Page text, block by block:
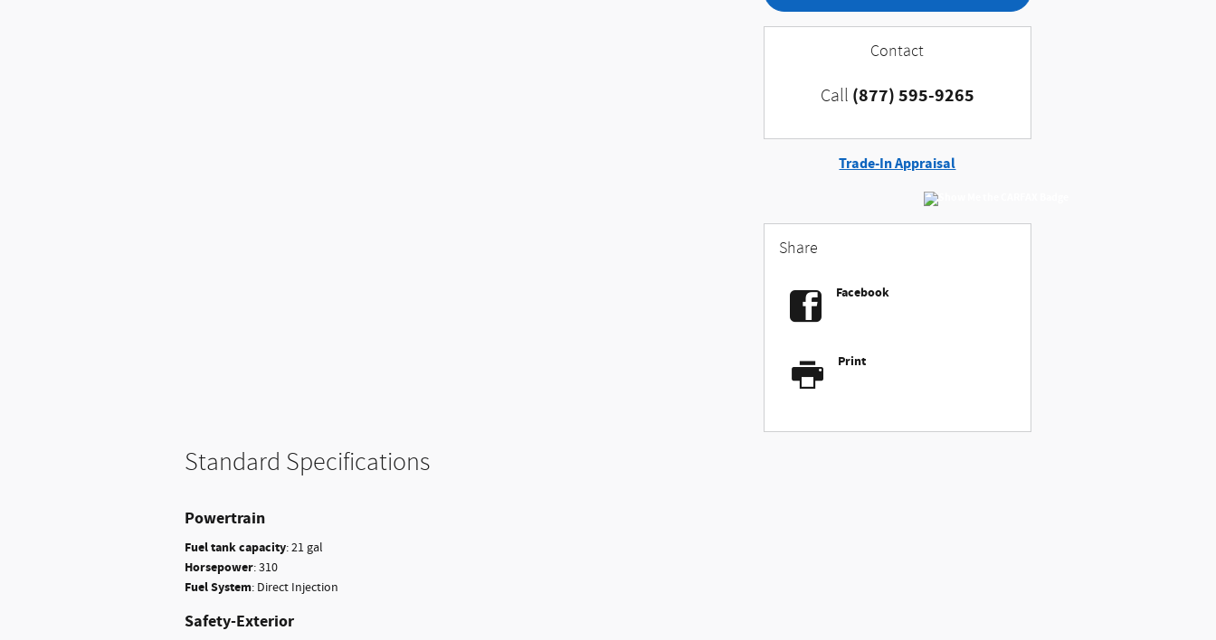
Contact
Call (877) 595-9265
Trade-In Appraisal
Share
Facebook
Print
Standard Specifications
Powertrain
Fuel tank capacity:21 gal
Horsepower:310
Fuel System: Direct Injection
Safety-Exterior